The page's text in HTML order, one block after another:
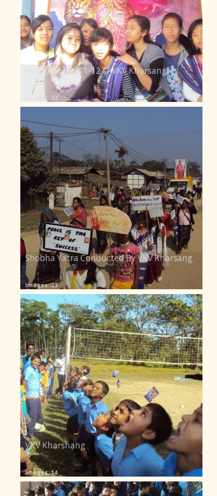
Matri Puja 2011-12 @ VKV Kharsang
Images: 33
Shobha Yatra Conducted By VKV Kharsang
Images: 23
VKV Kharshang
Images: 14